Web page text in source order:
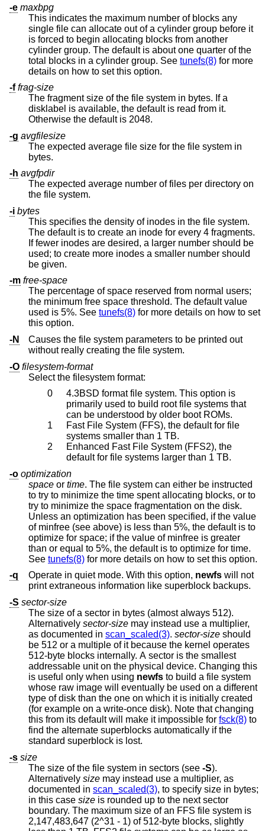
-e maxbpg
This indicates the maximum number of blocks any
single file can allocate out of a cylinder group before it
is forced to begin allocating blocks from another
cylinder group. The default is about one quarter of the
total blocks in a cylinder group. See tunefs(8) for more
details on how to set this option.
-f frag-size
The fragment size of the file system in bytes. If a
disklabel is available, the default is read from it.
Otherwise the default is 2048.
-g avgfilesize
The expected average file size for the file system in
bytes.
-h avgfpdir
The expected average number of files per directory on
the file system.
-i bytes
This specifies the density of inodes in the file system.
The default is to create an inode for every 4 fragments.
If fewer inodes are desired, a larger number should be
used; to create more inodes a smaller number should
be given.
-m free-space
The percentage of space reserved from normal users;
the minimum free space threshold. The default value
used is 5%. See tunefs(8) for more details on how to set
this option.
-N
Causes the file system parameters to be printed out
without really creating the file system.
-O filesystem-format
Select the filesystem format:
0
4.3BSD format file system. This option is
primarily used to build root file systems that
can be understood by older boot ROMs.
1
Fast File System (FFS), the default for file
systems smaller than 1 TB.
2
Enhanced Fast File System (FFS2), the
default for file systems larger than 1 TB.
-o optimization
space or time. The file system can either be instructed
to try to minimize the time spent allocating blocks, or to
try to minimize the space fragmentation on the disk.
Unless an optimization has been specified, if the value
of minfree (see above) is less than 5%, the default is to
optimize for space; if the value of minfree is greater
than or equal to 5%, the default is to optimize for time.
See tunefs(8) for more details on how to set this option.
-q
Operate in quiet mode. With this option, newfs
print extraneous information like superblock backups.
-S sector-size
The size of a sector in bytes (almost always 512).
Alternatively sector-size may instead use a multiplier,
as documented in scan_scaled(3). sector-size should
be 512 or a multiple of it because the kernel operates
512-byte blocks internally. A sector is the smallest
addressable unit on the physical device. Changing this
is useful only when using newfs to build a file system
whose raw image will eventually be used on a different
type of disk than the one on which it is initially created
(for example on a write-once disk). Note that changing
this from its default will make it impossible for fsck(8) to
find the alternate superblocks automatically if the
standard superblock is lost.
-s size
The size of the file system in sectors (see -S).
Alternatively size may instead use a multiplier, as
documented in scan_scaled(3), to specify size in bytes;
in this case size is rounded up to the next sector
boundary. The maximum size of an FFS file system is
2,147,483,647 (2^31 - 1) of 512-byte blocks, slightly